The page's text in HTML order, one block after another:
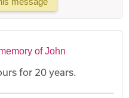
of John
for 20 years.